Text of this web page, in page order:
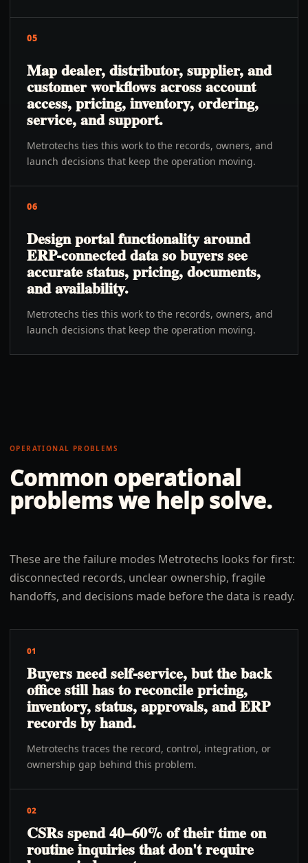
05
Map dealer, distributor, supplier, and
customer workflows across account
access, pricing, inventory, ordering,
service, and support.
Metrotechs ties this work to the records, owners, and
launch decisions that keep the operation moving.
06
Design portal functionality around
ERP-connected data so buyers see
accurate status, pricing, documents,
and availability.
Metrotechs ties this work to the records, owners, and
launch decisions that keep the operation moving.
OPERATIONAL PROBLEMS
Common operational
problems we help solve.
These are the failure modes Metrotechs looks for first:
disconnected records, unclear ownership, fragile
handoffs, and decisions made before the data is ready.
01
Buyers need self-service, but the back
office still has to reconcile pricing,
inventory, status, approvals, and ERP
records by hand.
Metrotechs traces the record, control, integration, or
ownership gap behind this problem.
02
CSRs spend 40–60% of their time on
routine inquiries that don't require